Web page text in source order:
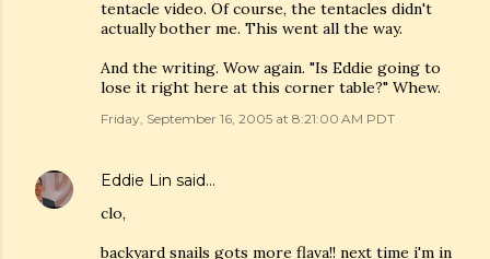
tentacle video. Of course, the tentacles didn't
actually bother me. This went all the way.
And the writing. Wow again. "Is Eddie going to
lose it right here at this corner table?" Whew.
Friday, September 16, 2005 at 8:21:00 AM PDT
Eddie Lin said…
clo,
backyard snails gots more flava!! next time i'm in